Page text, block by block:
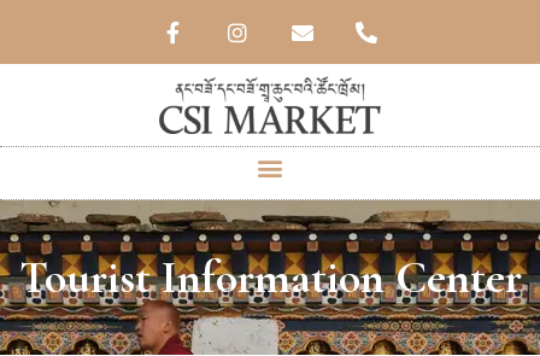
Tourist Information Center